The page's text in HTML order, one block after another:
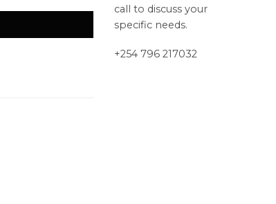
call to discuss your
specific needs.
+254 796 217032